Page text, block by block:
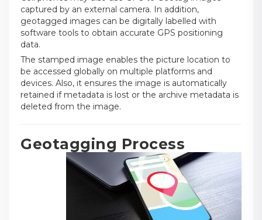
captured by an external camera. In addition,
geotagged images can be digitally labelled with
software tools to obtain accurate GPS positioning
data.
The stamped image enables the picture location to
be accessed globally on multiple platforms and
devices. Also, it ensures the image is automatically
retained if metadata is lost or the archive metadata is
deleted from the image.
Geotagging Process